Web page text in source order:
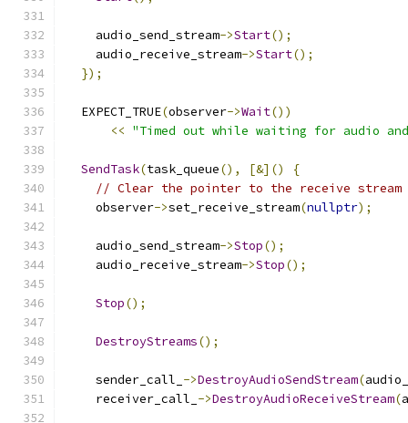
    audio_send_stream
->Start();
    audio_receive_stream
->Start();
});
  EXPECT_TRUE
(observer->Wait())
<< "Timed out while waiting for audio
SendTask(task_queue(), [&]()
{
// Clear the pointer to the receive
    observer
->set_receive_stream(nullptr);
    audio_send_stream
->Stop();
    audio_receive_stream
->Stop();
Stop();
DestroyStreams();
    sender_call_
->DestroyAudioSendStream(
    receiver_call_
->DestroyAudioReceiveStream(